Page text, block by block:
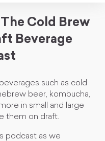
Cold Brew
Beverage
such as cold
beer, kombucha,
in small and large
them on draft.
podcast as we